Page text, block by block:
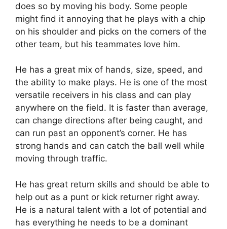
does so by moving his body. Some people
might find it annoying that he plays with a chip
on his shoulder and picks on the corners of the
other team, but his teammates love him.
He has a great mix of hands, size, speed, and
the ability to make plays. He is one of the most
versatile receivers in his class and can play
anywhere on the field. It is faster than average,
can change directions after being caught, and
can run past an opponent’s corner. He has
strong hands and can catch the ball well while
moving through traffic.
He has great return skills and should be able to
help out as a punt or kick returner right away.
He is a natural talent with a lot of potential and
has everything he needs to be a dominant